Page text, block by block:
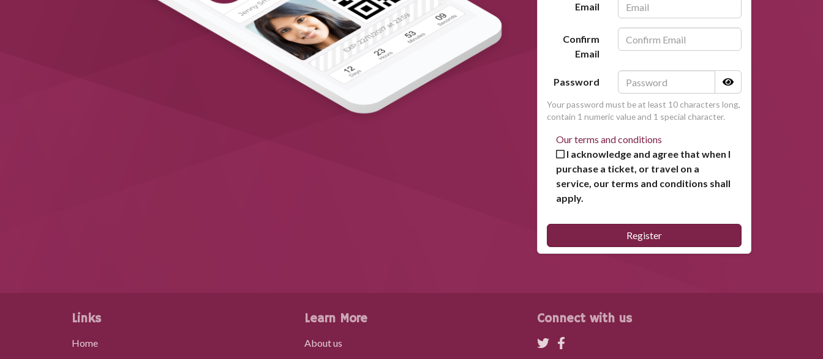
Email
Confirm
Email
Password
Your password must be at least 10 characters long,
contain 1 numeric value and 1 special character.
Our terms and conditions
I acknowledge and agree that when I
purchase a ticket, or travel on a
service, our terms and conditions shall
apply.
Register
Links
Home
Learn More
About us
Connect with us